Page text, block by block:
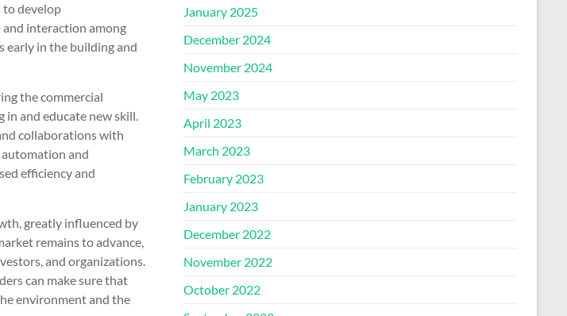
to develop
interaction among
early in the building and
the commercial
in and educate new skill.
collaborations with
and
efficiency and
greatly influenced by
remains to advance,
and organizations.
can make sure that
environment and the
January 2025
December 2024
November 2024
May 2023
April 2023
March 2023
February 2023
January 2023
December 2022
November 2022
October 2022